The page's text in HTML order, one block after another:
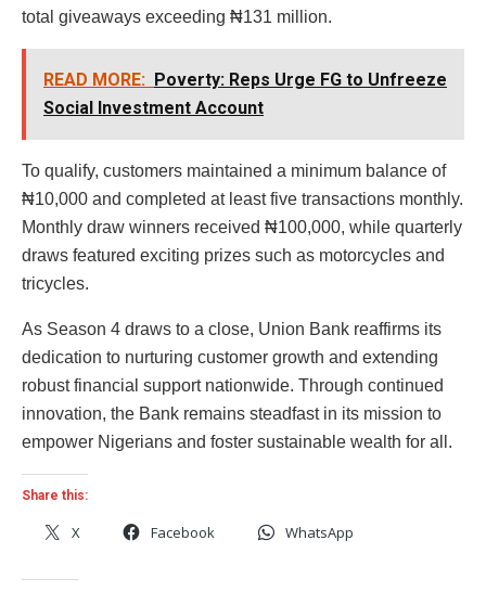
total giveaways exceeding ₦131 million.
READ MORE: Poverty: Reps Urge FG to Unfreeze
Social Investment Account
To qualify, customers maintained a minimum balance of
₦10,000 and completed at least five transactions monthly.
Monthly draw winners received ₦100,000, while quarterly
draws featured exciting prizes such as motorcycles and
tricycles.
As Season 4 draws to a close, Union Bank reaffirms its
dedication to nurturing customer growth and extending
robust financial support nationwide. Through continued
innovation, the Bank remains steadfast in its mission to
empower Nigerians and foster sustainable wealth for all.
Share this:
X Facebook WhatsApp